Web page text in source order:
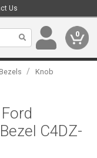
Us
0
/
Knob
C4DZ-